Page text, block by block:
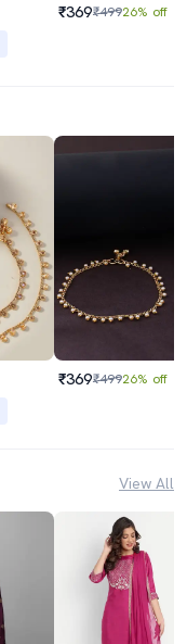
₹369₹49926% off
₹369₹49926% off
View All